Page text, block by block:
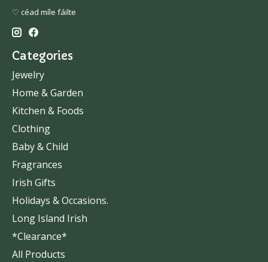
♡ céad míle fáilte
Categories
Jewelry
Home & Garden
Kitchen & Foods
Clothing
Baby & Child
Fragrances
Irish Gifts
Holidays & Occasions.
Long Island Irish
*Clearance*
All Products